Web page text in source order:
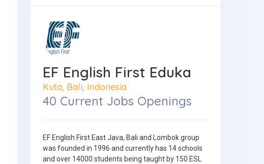
EF English First Eduka
Kuta, Bali, Indonesia
40 Current Jobs Openings
EF English First East Java, Bali and Lombok group
was founded in 1996 and currently has 14 schools
and over 14000 students being taught by 150 ESL